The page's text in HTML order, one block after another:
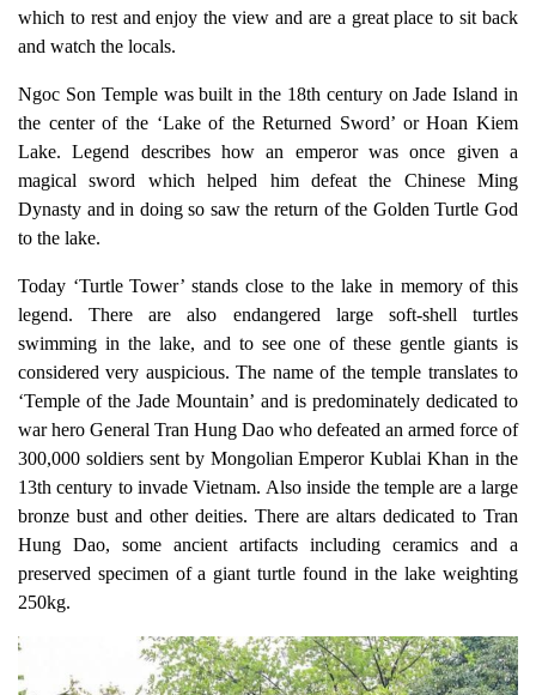
which to rest and enjoy the view and are a great place to sit back
and watch the locals.
Ngoc Son Temple was built in the 18th century on Jade Island in
the center of the ‘Lake of the Returned Sword’ or Hoan Kiem
Lake. Legend describes how an emperor was once given a
magical sword which helped him defeat the Chinese Ming
Dynasty and in doing so saw the return of the Golden Turtle God
to the lake.
Today ‘Turtle Tower’ stands close to the lake in memory of this
legend. There are also endangered large soft-shell turtles
swimming in the lake, and to see one of these gentle giants is
considered very auspicious. The name of the temple translates to
‘Temple of the Jade Mountain’ and is predominately dedicated to
war hero General Tran Hung Dao who defeated an armed force of
300,000 soldiers sent by Mongolian Emperor Kublai Khan in the
13th century to invade Vietnam. Also inside the temple are a large
bronze bust and other deities. There are altars dedicated to Tran
Hung Dao, some ancient artifacts including ceramics and a
preserved specimen of a giant turtle found in the lake weighting
250kg.